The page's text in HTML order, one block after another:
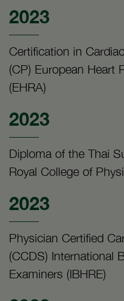
2023
Certification in
(CP) European Heart
(EHRA)
2023
Diploma of the Thai
Royal College of
2023
Physician Certified
(CCDS) International
Examiners (IBHRE)